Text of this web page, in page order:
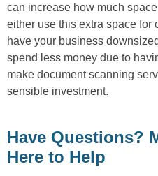
can increase how much
either use this extra space for
have your business
spend less money due to
make document scanning
sensible investment.
Have Questions?
Here to Help